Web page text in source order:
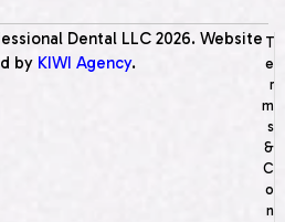
Dental LLC 2026. Website
by KIWI Agency.
T
e
r
m
s
&
C
o
n